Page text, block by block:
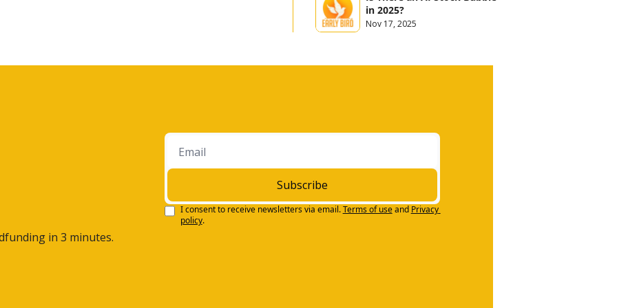
has really lagged behind, uh, the S&P five
the US dollar declining nine percent in '25, the value of
is going to increase, as well as it's still relatively
know, the S&P five hundred.
percent lower than what you see in the S&P five
be a big driver of growth. Mm-hmm.
that I'd just like to bring up is just the AI
shift, moving from chatbots to actually
some of this, uh, AI coming to a productive result.
in 2025?
Nov 17, 2025
in 3 minutes.
Subscribe
I consent to receive newsletters via email.Terms of useand Privacy
policy.